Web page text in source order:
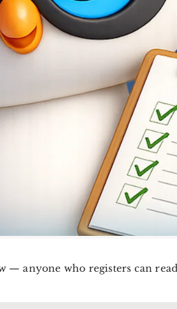
— anyone who registers can